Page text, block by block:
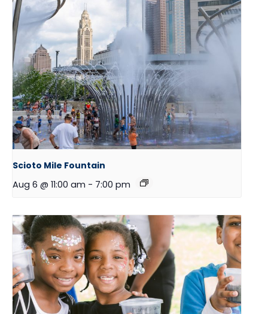
Scioto Mile Fountain
Aug 6 @ 11:00 am - 7:00 pm